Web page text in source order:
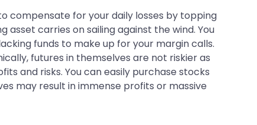
compensate for your daily losses by topping
carries on sailing against the wind. You
funds to make up for your margin calls.
futures in themselves are not riskier as
and risks. You can easily purchase stocks
may result in immense profits or massive